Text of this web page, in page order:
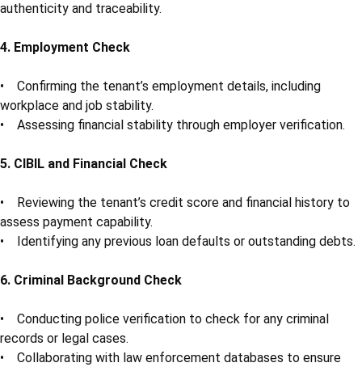
authenticity and traceability.
4. Employment Check
• Confirming the tenant’s employment details, including
workplace and job stability.
• Assessing financial stability through employer verification.
5. CIBIL and Financial Check
• Reviewing the tenant’s credit score and financial history to
assess payment capability.
• Identifying any previous loan defaults or outstanding debts.
6. Criminal Background Check
• Conducting police verification to check for any criminal
records or legal cases.
• Collaborating with law enforcement databases to ensure